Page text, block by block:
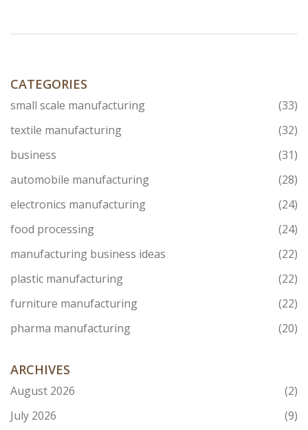
CATEGORIES
small scale manufacturing
(33)
textile manufacturing
(32)
business
(31)
automobile manufacturing
(28)
electronics manufacturing
(24)
food processing
(24)
manufacturing business ideas
(22)
plastic manufacturing
(22)
furniture manufacturing
(22)
pharma manufacturing
(20)
ARCHIVES
August 2026
(2)
July 2026
(9)